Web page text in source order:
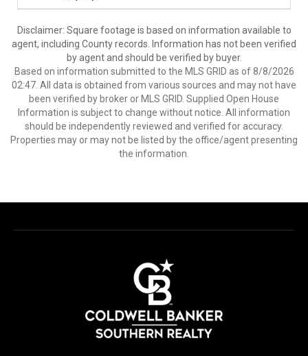
Disclaimer: Square footage is based on information available to
agent, including County records. Information has not been verified
by agent and should be verified by buyer.
Based on information submitted to the MLS GRID as of 8/8/2026
02:47. All data is obtained from various sources and may not have
been verified by broker or MLS GRID. Supplied Open House
Information is subject to change without notice. All information
should be independently reviewed and verified for accuracy.
Properties may or may not be listed by the office/agent presenting
the information.